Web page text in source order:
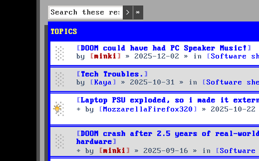
Search
TOPICS
DOOM could have had PC Speaker Music!
by
minki » 2025-12-02 » in Software
Tech Troubles.
by
Kaya » 2025-10-31 » in Software
Laptop PSU exploded, so i made it
by
MozzarellaFirefox320 » 2025-10-22
DOOM crash after 2.5 years of real-
hardware
by
minki » 2025-09-16 » in Software